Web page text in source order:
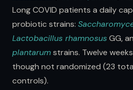
Long COVID patients a daily
probiotic strains:
Lactobacillus rhamnosusGG,
plantarumstrains. Twelve
though not randomized (23
controls).